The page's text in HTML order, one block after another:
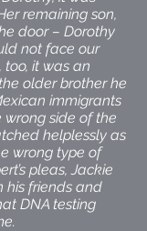
remaining son,
door – Dorothy
not face our
too, it was an
older brother he
immigrants
wrong side of the
helplessly as
wrong type of
pleas, Jackie
his friends and
DNA testing